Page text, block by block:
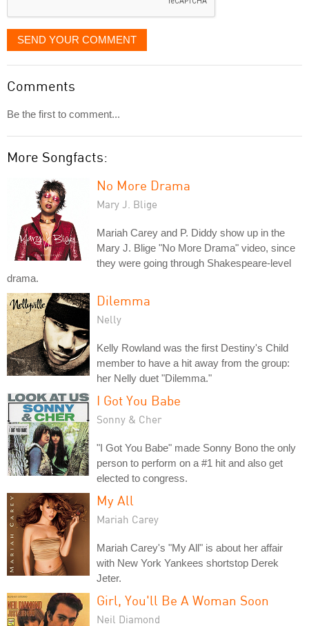
SEND YOUR COMMENT
Comments
Be the first to comment...
More Songfacts:
No More Drama
Mary J. Blige
Mariah Carey and P. Diddy show up in the
Mary J. Blige "No More Drama" video, since
they were going through Shakespeare-level
drama.
Dilemma
Nelly
Kelly Rowland was the first Destiny's Child
member to have a hit away from the group:
her Nelly duet "Dilemma."
I Got You Babe
Sonny & Cher
"I Got You Babe" made Sonny Bono the only
person to perform on a #1 hit and also get
elected to congress.
My All
Mariah Carey
Mariah Carey's "My All" is about her affair
with New York Yankees shortstop Derek
Jeter.
Girl, You'll Be A Woman Soon
Neil Diamond